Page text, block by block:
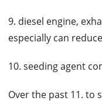
9. diesel engine,
especially can
10. seeding agent
Over the past 11. to